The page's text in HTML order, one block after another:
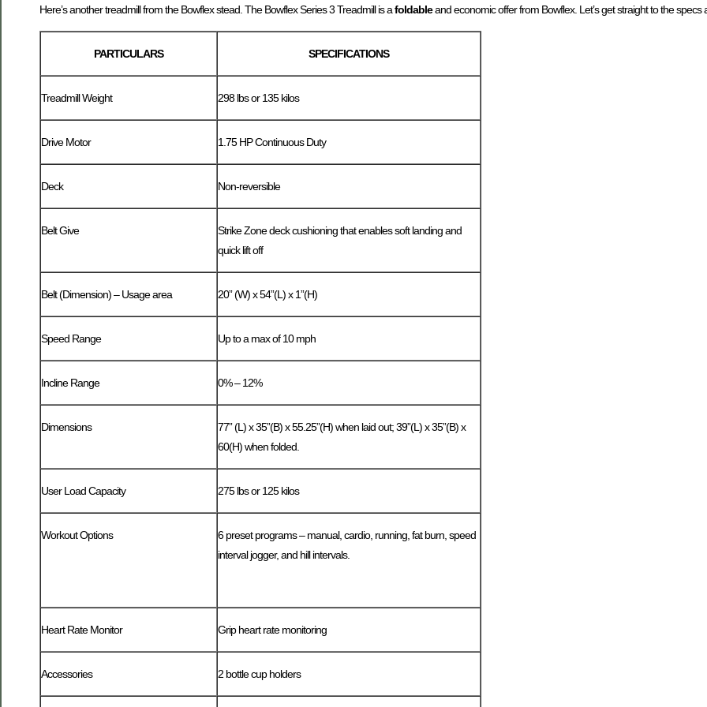
Here’s another treadmill from the Bowflex stead. The Bowflex Series 3 Treadmill is afoldableand economic offer from Bowflex. Let’s get straight to the specs
PARTICULARS SPECIFICATIONS
Treadmill Weight 298 lbs or 135 kilos
Drive Motor 1.75 HP Continuous Duty
Deck Non-reversible
Belt Give
Strike Zone deck cushioning that enables soft landing and
quick lift off
Belt (Dimension) – Usage area 20” (W) x 54”(L) x 1”(H)
Speed Range Up to a max of 10 mph
Incline Range 0% – 12%
Dimensions
77” (L) x 35”(B) x 55.25”(H) when laid out; 39”(L) x 35”(B) x
60(H) when folded.
User Load Capacity 275 lbs or 125 kilos
Workout Options
6 preset programs – manual, cardio, running, fat burn, speed
interval jogger, and hill intervals.
Heart Rate Monitor Grip heart rate monitoring
Accessories 2 bottle cup holders